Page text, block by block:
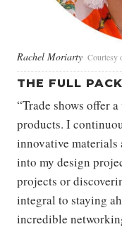
Rachel Moriarty Courtesy
THE FULL
“Trade shows offer
products. I
innovative materials
into my design
projects or
integral to staying
incredible